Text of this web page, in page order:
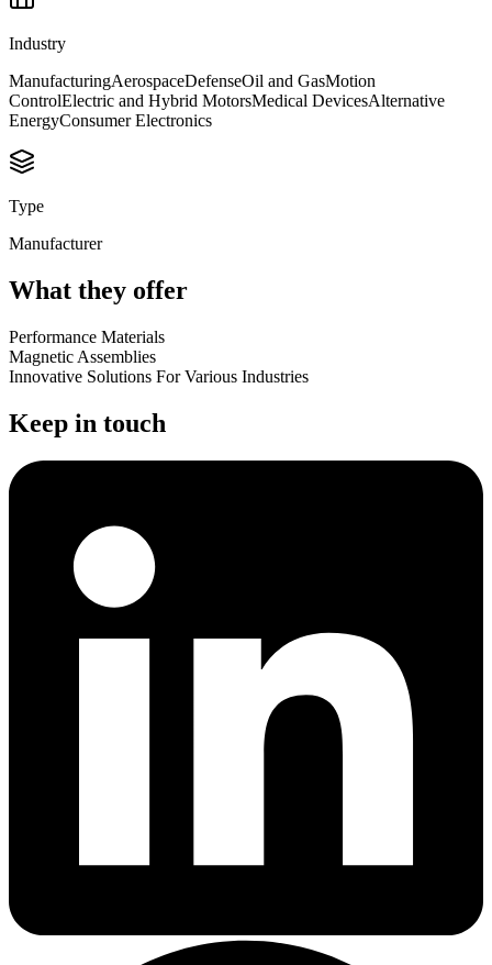
Industry
ManufacturingAerospaceDefenseOil and GasMotion
ControlElectric and Hybrid MotorsMedical DevicesAlternative
EnergyConsumer Electronics
Type
Manufacturer
What they offer
Performance Materials
Magnetic Assemblies
Innovative Solutions For Various Industries
Keep in touch